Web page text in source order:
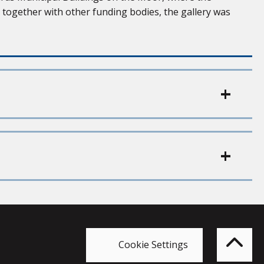
with other funding bodies, the gallery was
Cookie Settings to
top
of
the